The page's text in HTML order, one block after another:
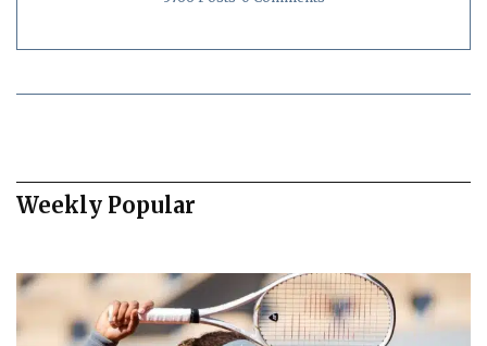
Weekly Popular